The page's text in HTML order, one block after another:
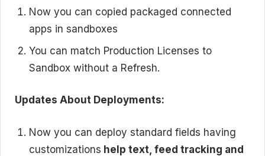
Now you can copied packaged connected
apps in sandboxes
You can match Production Licenses to
Sandbox without a Refresh.
Updates About Deployments:
Now you can deploy standard fields having
customizations help text, feed tracking and